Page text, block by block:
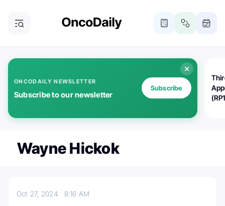
ONCODAILY NEWSLETTER
Subscribe to our newsletter
Subscribe
Wayne Hickok
Oct 27, 2024 8:16 AM